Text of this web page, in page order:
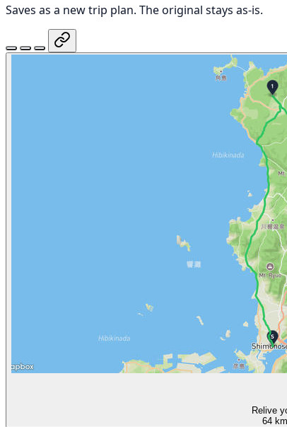
Saves as a new trip plan. The original stays as-is.
Relive
64 km